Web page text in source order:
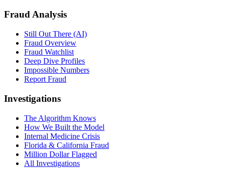
Fraud Analysis
Still Out There (AI)
Fraud Overview
Fraud Watchlist
Deep Dive Profiles
Impossible Numbers
Report Fraud
Investigations
The Algorithm Knows
How We Built the Model
Internal Medicine Crisis
Florida & California Fraud
Million Dollar Flagged
All Investigations